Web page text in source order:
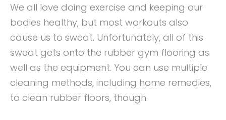
We all love doing exercise and keeping our
bodies healthy, but most workouts also
cause us to sweat. Unfortunately, all of this
sweat gets onto the rubber gym flooring as
well as the equipment. You can use multiple
cleaning methods, including home remedies,
to clean rubber floors, though.